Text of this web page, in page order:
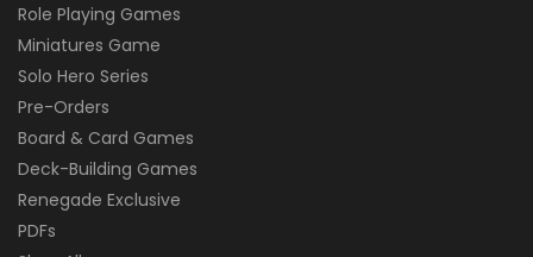
Role Playing Games
Miniatures Game
Solo Hero Series
Pre-Orders
Board & Card Games
Deck-Building Games
Renegade Exclusive
PDFs